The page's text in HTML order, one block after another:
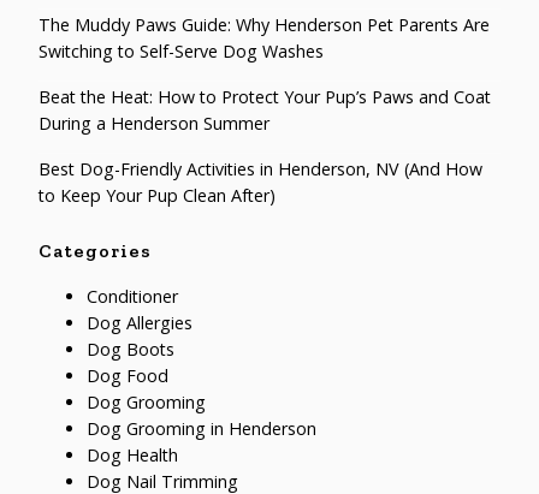
The Muddy Paws Guide: Why Henderson Pet Parents Are
Switching to Self-Serve Dog Washes
Beat the Heat: How to Protect Your Pup’s Paws and Coat
During a Henderson Summer
Best Dog-Friendly Activities in Henderson, NV (And How
to Keep Your Pup Clean After)
Categories
Conditioner
Dog Allergies
Dog Boots
Dog Food
Dog Grooming
Dog Grooming in Henderson
Dog Health
Dog Nail Trimming